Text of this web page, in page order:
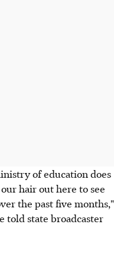
of education does
hair out here to see
the past five months,"
told state broadcaster